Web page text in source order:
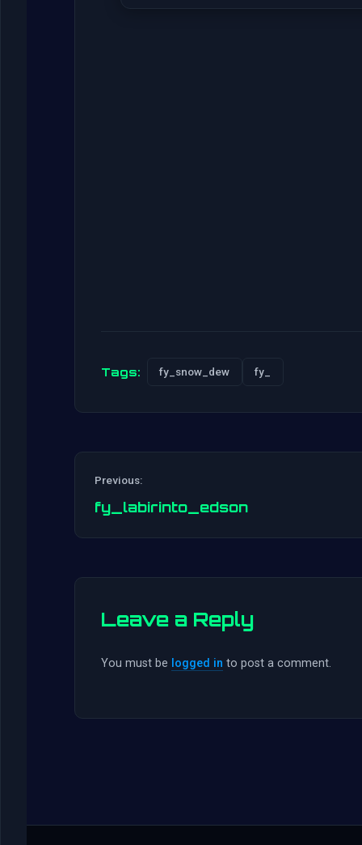
Tags: fy_snow_dew fy_
Previous:
fy_labirinto_edson
Leave a Reply
You must be logged in to post a comment.